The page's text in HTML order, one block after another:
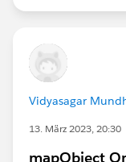
hesitate to
Arianna Flores
Vidyasagar
13. März 2023, 20:30
mapObject